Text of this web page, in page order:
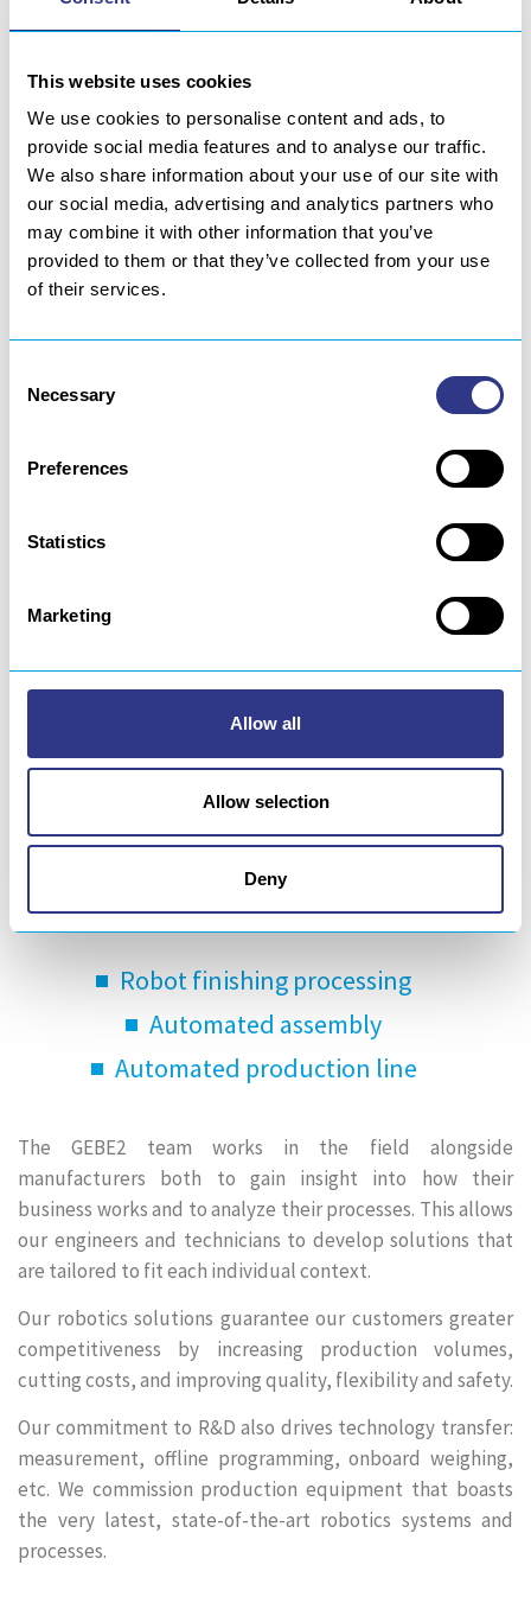
This website uses cookies
We use cookies to personalise content and ads, to
provide social media features and to analyse our traffic.
We also share information about your use of our site with
our social media, advertising and analytics partners who
may combine it with other information that you’ve
provided to them or that they’ve collected from your use
of their services.
Selection
Necessary
Preferences
Statistics
Marketing
Allow all
Allow selection
Deny
About us
For more than 30 years, GEBE2 has been
designing and manufacturing turnkey
robotics solutions for:
Robot finishing processing
Automated assembly
Automated production line
The GEBE2 team works in the field alongside
manufacturers both to gain insight into how their
business works and to analyze their processes. This allows
our engineers and technicians to develop solutions that
are tailored to fit each individual context.
Our robotics solutions guarantee our customers greater
competitiveness by increasing production volumes,
cutting costs, and improving quality, flexibility and safety.
Our commitment to R&D also drives technology transfer:
measurement, offline programming, onboard weighing,
etc. We commission production equipment that boasts
the very latest, state-of-the-art robotics systems and
processes.